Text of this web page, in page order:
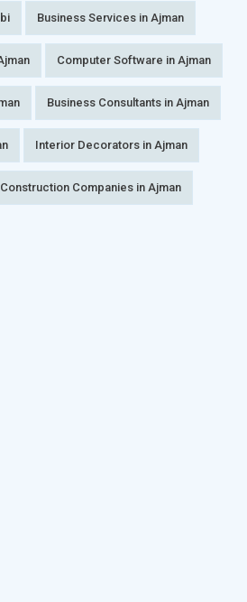
Business Services in Ajman
Computer Software in Ajman
Business Consultants in Ajman
Interior Decorators in Ajman
Construction Companies in Ajman